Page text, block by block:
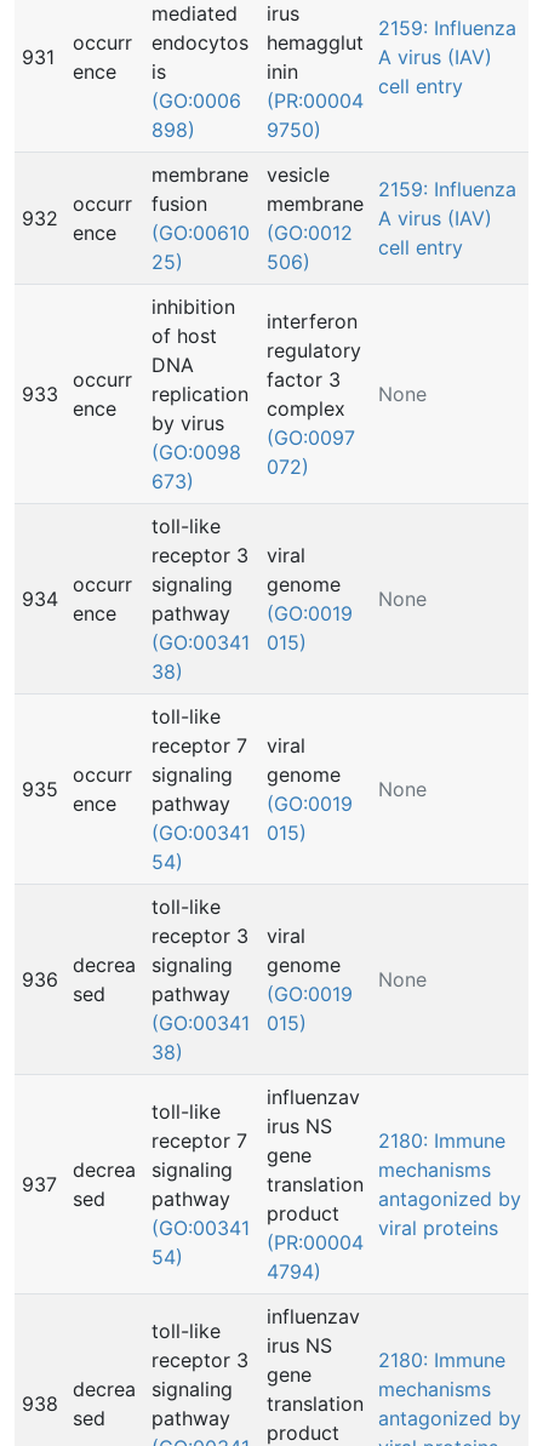
931
occurr
ence
mediated
endocytos
is
(GO:0006
898)
irus
hemagglut
inin
(PR:00004
9750)
2159: Influenza
A virus (IAV)
cell entry
932
occurr
ence
membrane
fusion
(GO:00610
25)
vesicle
membrane
(GO:0012
506)
2159: Influenza
A virus (IAV)
cell entry
933
occurr
ence
inhibition
of host
DNA
replication
by virus
(GO:0098
673)
interferon
regulatory
factor 3
complex
(GO:0097
072)
None
934
occurr
ence
toll-like
receptor 3
signaling
pathway
(GO:00341
38)
viral
genome
(GO:0019
015)
None
935
occurr
ence
toll-like
receptor 7
signaling
pathway
(GO:00341
54)
viral
genome
(GO:0019
015)
None
936
decrea
sed
toll-like
receptor 3
signaling
pathway
(GO:00341
38)
viral
genome
(GO:0019
015)
None
937
decrea
sed
toll-like
receptor 7
signaling
pathway
(GO:00341
54)
influenzav
irus NS
gene
translation
product
(PR:00004
4794)
2180: Immune
mechanisms
antagonized by
viral proteins
938
decrea
sed
toll-like
receptor 3
signaling
pathway
influenzav
irus NS
gene
translation
product
2180: Immune
mechanisms
antagonized by